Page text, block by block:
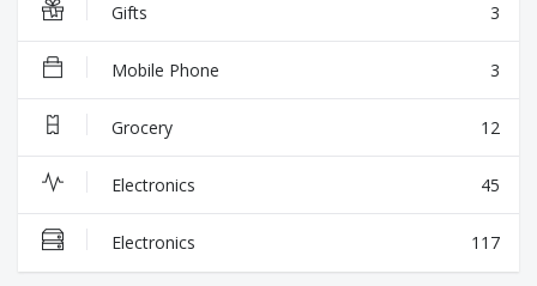
Gifts 3
Mobile Phone 3
Grocery 12
Electronics 45
Electronics 117